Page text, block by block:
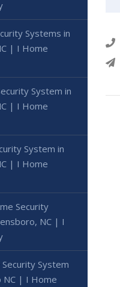
Systems in
| I Home
System in
| I Home
System in
| I Home
Security
NC | I
System
NC | I Home